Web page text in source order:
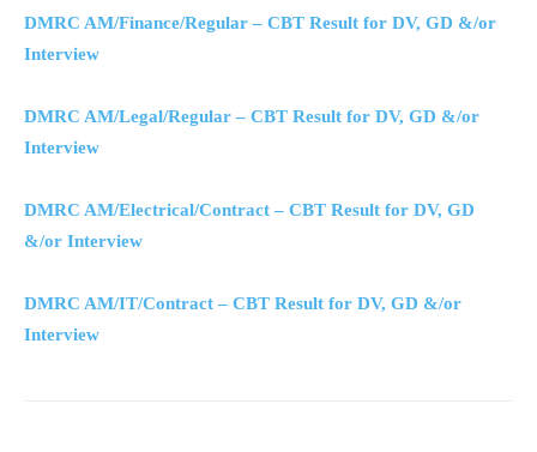
DMRC AM/Finance/Regular – CBT Result for DV, GD &/or
Interview
DMRC AM/Legal/Regular – CBT Result for DV, GD &/or
Interview
DMRC AM/Electrical/Contract – CBT Result for DV, GD
&/or Interview
DMRC AM/IT/Contract – CBT Result for DV, GD &/or
Interview